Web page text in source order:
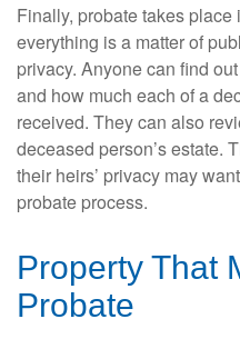
Finally, probate takes
everything is a matter of
privacy. Anyone can find
and how much each of a
received. They can also
deceased person’s estate.
their heirs’ privacy may
probate process.
Property That
Probate